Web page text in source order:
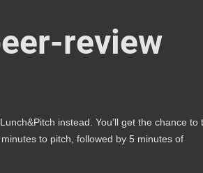
review
instead. You’ll get the chance to
to pitch, followed by 5 minutes of